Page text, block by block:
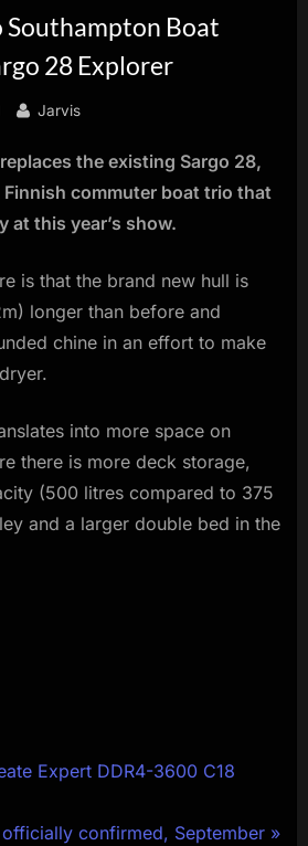
innovation.
Boat
28 Explorer
By
Jarvis
the existing Sargo 28,
commuter boat trio that
at this year’s show.
is that the brand new hull is
longer than before and
chine in an effort to make
into more space on
there is more deck storage,
(500 litres compared to 375
and a larger double bed in the
Expert DDR4-3600 C18
officially confirmed, September